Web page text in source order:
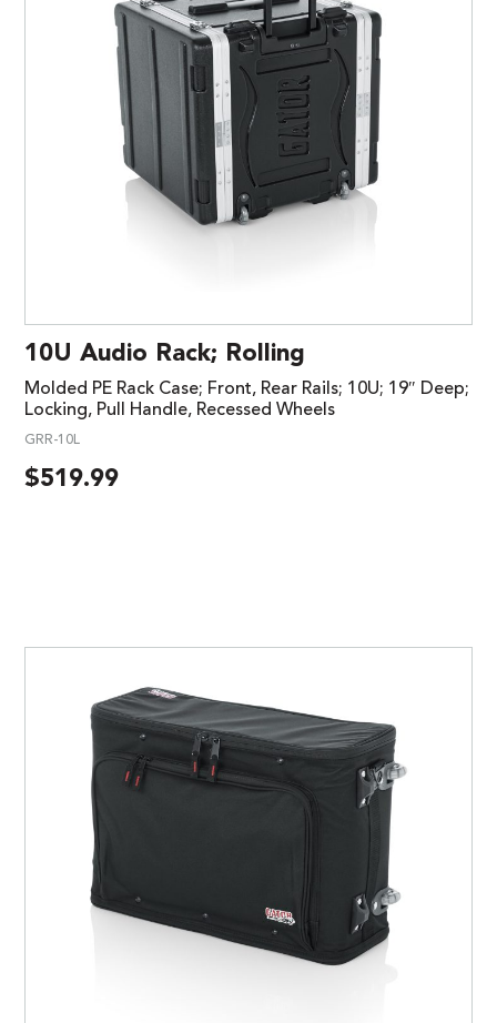
10U Audio Rack; Rolling
Molded PE Rack Case; Front, Rear Rails; 10U; 19″ Deep;
Locking, Pull Handle, Recessed Wheels
GRR-10L
$519.99